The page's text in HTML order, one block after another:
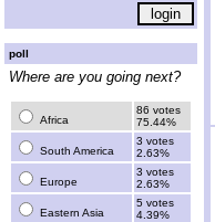
poll
Where are you going next?
Africa
86 votes
75.44%
South America
3 votes
2.63%
Europe
3 votes
2.63%
Eastern Asia
5 votes
4.39%